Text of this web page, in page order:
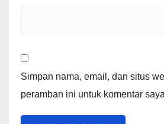
Simpan nama, email, dan situs
peramban ini untuk komentar